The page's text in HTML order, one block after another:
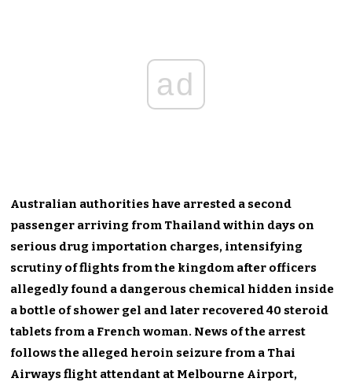
ad
Australian authorities have arrested a second
passenger arriving from Thailand within days on
serious drug importation charges, intensifying
scrutiny of flights from the kingdom after officers
allegedly found a dangerous chemical hidden inside
a bottle of shower gel and later recovered 40 steroid
tablets from a French woman. News of the arrest
follows the alleged heroin seizure from a Thai
Airways flight attendant at Melbourne Airport,